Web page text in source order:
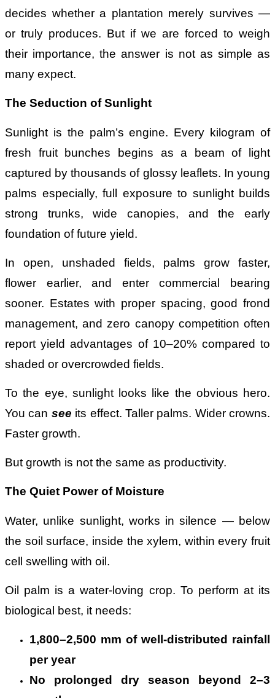
decides whether a plantation merely survives —
or truly produces. But if we are forced to weigh
their importance, the answer is not as simple as
many expect.
The Seduction of Sunlight
Sunlight is the palm’s engine. Every kilogram of
fresh fruit bunches begins as a beam of light
captured by thousands of glossy leaflets. In young
palms especially, full exposure to sunlight builds
strong trunks, wide canopies, and the early
foundation of future yield.
In open, unshaded fields, palms grow faster,
flower earlier, and enter commercial bearing
sooner. Estates with proper spacing, good frond
management, and zero canopy competition often
report yield advantages of 10–20% compared to
shaded or overcrowded fields.
To the eye, sunlight looks like the obvious hero.
You can see its effect. Taller palms. Wider crowns.
Faster growth.
But growth is not the same as productivity.
The Quiet Power of Moisture
Water, unlike sunlight, works in silence — below
the soil surface, inside the xylem, within every fruit
cell swelling with oil.
Oil palm is a water-loving crop. To perform at its
biological best, it needs:
1,800–2,500 mm of well-distributed rainfall
per year
No prolonged dry season beyond 2–3